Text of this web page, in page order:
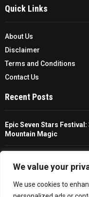
We value your
We use cookies to
Quick Links
About Us
Disclaimer
Terms and Conditions
Contact Us
Recent Posts
Epic Seven Stars
Mountain Magic
Packable Hiking Raincoat
All You Need To Know